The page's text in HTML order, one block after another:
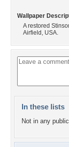
Wallpaper
A restored
Airfield, USA.
In these lists
Not in any